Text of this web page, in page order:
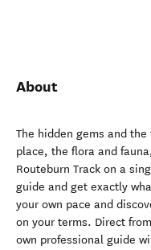
About
The hidden gems and
place, the flora and
Routeburn Track on a
guide and get exactly
your own pace and
on your terms. Direct
own professional guide